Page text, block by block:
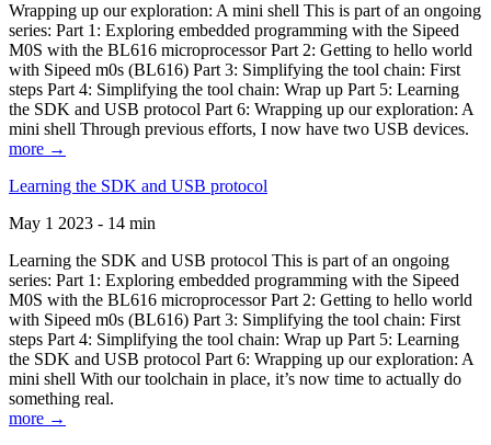
Wrapping up our exploration: A mini shell This is part of an ongoing
series: Part 1: Exploring embedded programming with the Sipeed
M0S with the BL616 microprocessor Part 2: Getting to hello world
with Sipeed m0s (BL616) Part 3: Simplifying the tool chain: First
steps Part 4: Simplifying the tool chain: Wrap up Part 5: Learning
the SDK and USB protocol Part 6: Wrapping up our exploration: A
mini shell Through previous efforts, I now have two USB devices.
more →
Learning the SDK and USB protocol
May 1 2023 - 14 min
Learning the SDK and USB protocol This is part of an ongoing
series: Part 1: Exploring embedded programming with the Sipeed
M0S with the BL616 microprocessor Part 2: Getting to hello world
with Sipeed m0s (BL616) Part 3: Simplifying the tool chain: First
steps Part 4: Simplifying the tool chain: Wrap up Part 5: Learning
the SDK and USB protocol Part 6: Wrapping up our exploration: A
mini shell With our toolchain in place, it’s now time to actually do
something real.
more →